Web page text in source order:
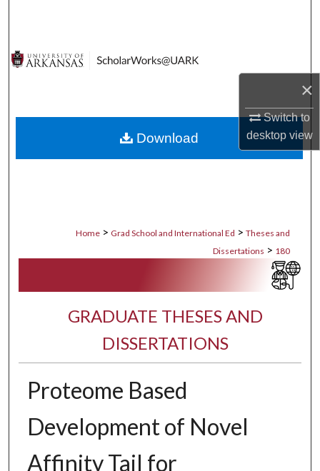
×
Switch to
desktopview
Digital Commons Network™
Home > Grad School and International Ed > Theses and
Dissertations > 180
GRADUATE THESES AND
DISSERTATIONS
Proteome Based
Development of Novel
Affinity Tail for
Download